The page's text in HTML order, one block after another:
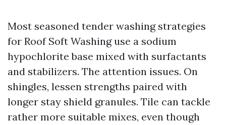
Most seasoned tender washing strategies
for Roof Soft Washing use a sodium
hypochlorite base mixed with surfactants
and stabilizers. The attention issues. On
shingles, lessen strengths paired with
longer stay shield granules. Tile can tackle
rather more suitable mixes, even though